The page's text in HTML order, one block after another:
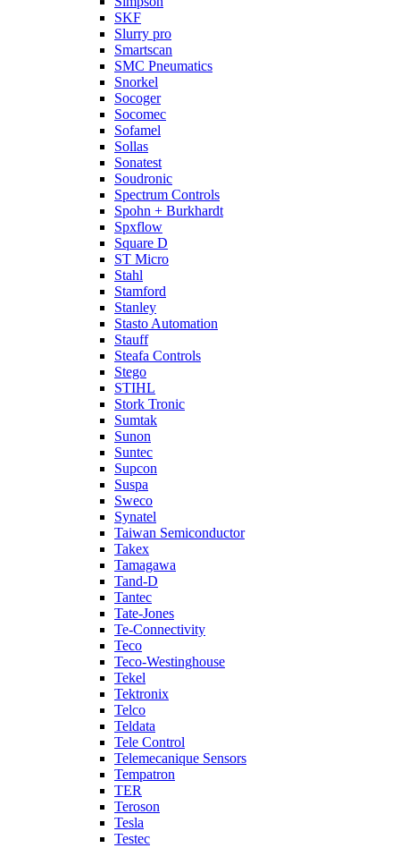
SKF
Slurry pro
Smartscan
SMC Pneumatics
Snorkel
Socoger
Socomec
Sofamel
Sollas
Sonatest
Soudronic
Spectrum Controls
Spohn + Burkhardt
Spxflow
Square D
ST Micro
Stahl
Stamford
Stanley
Stasto Automation
Stauff
Steafa Controls
Stego
STIHL
Stork Tronic
Sumtak
Sunon
Suntec
Supcon
Suspa
Sweco
Synatel
Taiwan Semiconductor
Takex
Tamagawa
Tand-D
Tantec
Tate-Jones
Te-Connectivity
Teco
Teco-Westinghouse
Tekel
Tektronix
Telco
Teldata
Tele Control
Telemecanique Sensors
Tempatron
TER
Teroson
Tesla
Testec